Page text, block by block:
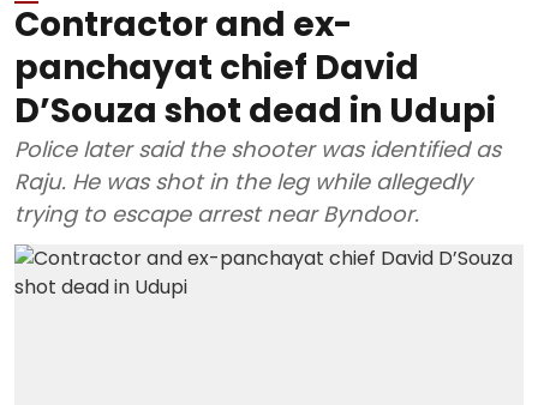
Contractor and ex-
panchayat chief David
D’Souza shot dead in Udupi
Police later said the shooter was identified as
Raju. He was shot in the leg while allegedly
trying to escape arrest near Byndoor.